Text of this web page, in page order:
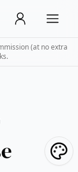
(at no extra